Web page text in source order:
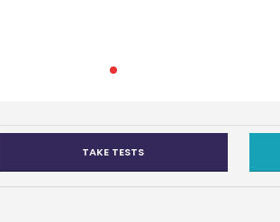
TAKE TESTS